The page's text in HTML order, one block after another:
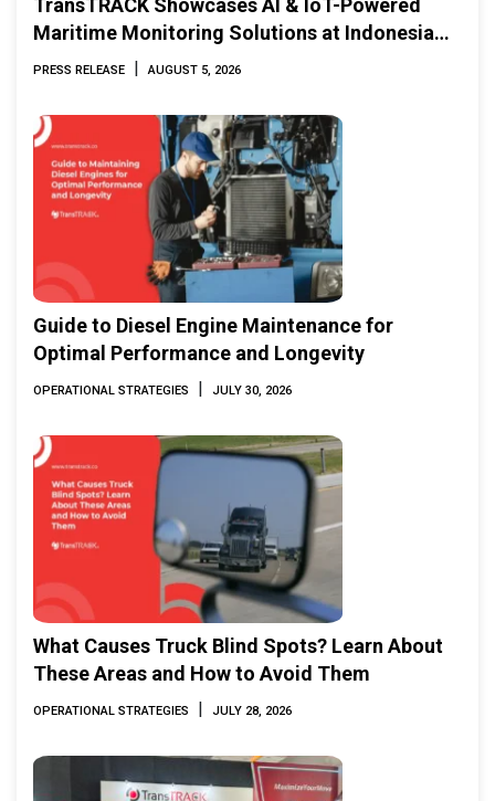
TransTRACK Showcases AI & IoT-Powered
Maritime Monitoring Solutions at Indonesia
Marine & Offshore Expo (IMOX) 2026
PRESS RELEASE | AUGUST 5, 2026
Guide to Diesel Engine Maintenance for
Optimal Performance and Longevity
OPERATIONAL STRATEGIES | JULY 30, 2026
What Causes Truck Blind Spots? Learn About
These Areas and How to Avoid Them
OPERATIONAL STRATEGIES | JULY 28, 2026